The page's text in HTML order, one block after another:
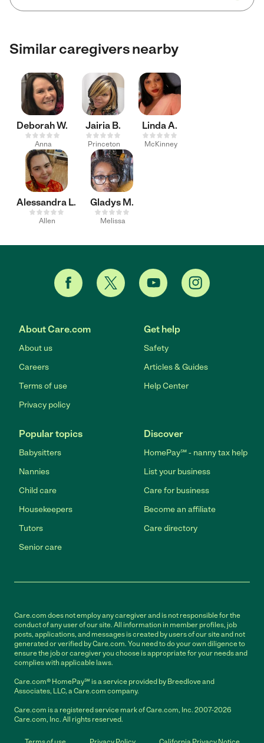
Similar caregivers nearby
Deborah W.
Anna
Jairia B.
Princeton
Linda A.
McKinney
Alessandra L.
Allen
Gladys M.
Melissa
About Care.com
About us
Careers
Terms of use
Privacy policy
Get help
Safety
Articles & Guides
Help Center
Popular topics
Babysitters
Nannies
Child care
Housekeepers
Tutors
Senior care
Discover
HomePay℠ - nanny tax help
List your business
Care for business
Become an affiliate
Care directory
Care.com does not employ any caregiver and is not responsible for the
conduct of any user of our site. All information in member profiles, job
posts, applications, and messages is created by users of our site and not
generated or verified by Care.com. You need to do your own diligence to
ensure the job or caregiver you choose is appropriate for your needs and
complies with applicable laws.
Care.com® HomePay℠ is a service provided by Breedlove and
Associates, LLC, a Care.com company.
Care.com is a registered service mark of Care.com, Inc. 2007-2026
Care.com, Inc. All rights reserved.